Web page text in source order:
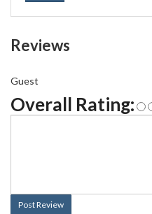
Reviews
Guest
Overall Rating:
Post Review